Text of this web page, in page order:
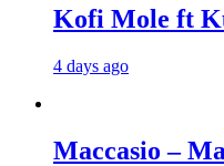
Kofi Mole ft
4 days ago
Maccasio –